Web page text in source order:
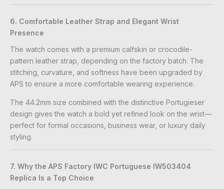
6. Comfortable Leather Strap and Elegant Wrist
Presence
The watch comes with a premium calfskin or crocodile-
pattern leather strap, depending on the factory batch. The
stitching, curvature, and softness have been upgraded by
APS to ensure a more comfortable wearing experience.
The 44.2mm size combined with the distinctive Portugieser
design gives the watch a bold yet refined look on the wrist—
perfect for formal occasions, business wear, or luxury daily
styling.
7. Why the APS Factory IWC Portuguese IW503404
Replica Is a Top Choice